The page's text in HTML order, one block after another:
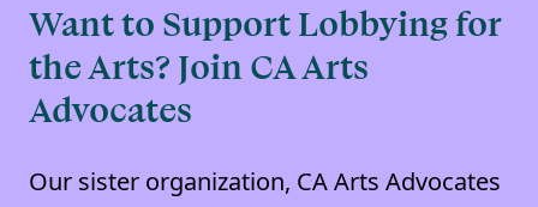
Want to Support Lobbying for
the Arts? Join CA Arts
Advocates
Our sister organization, CA Arts Advocates